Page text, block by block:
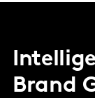
Brand